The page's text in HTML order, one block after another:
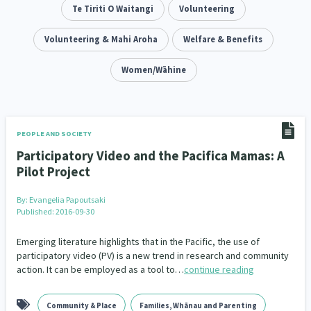
Addiction - Drugs, Alcohol & Gambling 14 Environment
Economics & Finances 43
Information Technology/Internet 16
Homelessness 21
Migrants and Former Refugees 136 Action Research 28
Volunteering & Mahi Aroha 59
Te Tiriti O Waitangi Volunteering
Volunteering & Mahi Aroha Welfare & Benefits
Women/Wāhine
PEOPLE AND SOCIETY
Participatory Video and the Pacifica Mamas: A
Pilot Project
By: Evangelia Papoutsaki
Published: 2016-09-30
Emerging literature highlights that in the Pacific, the use of
participatory video (PV) is a new trend in research and community
action. It can be employed as a tool to…continue reading
Community & Place Families, Whānau and Parenting